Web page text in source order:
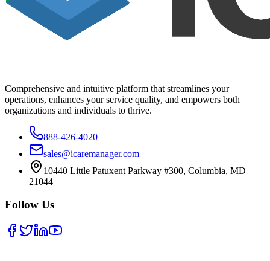
Comprehensive and intuitive platform that streamlines your
operations, enhances your service quality, and empowers both
organizations and individuals to thrive.
888-426-4020
sales@icaremanager.com
10440 Little Patuxent Parkway #300, Columbia, MD
21044
Follow Us